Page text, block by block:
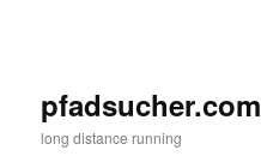
pfadsucher.com
long distance running